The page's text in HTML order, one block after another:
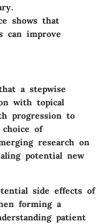
shows that
can improve
a stepwise
with topical
progression to
choice of
research on
potential new
side effects of
forming a
patient